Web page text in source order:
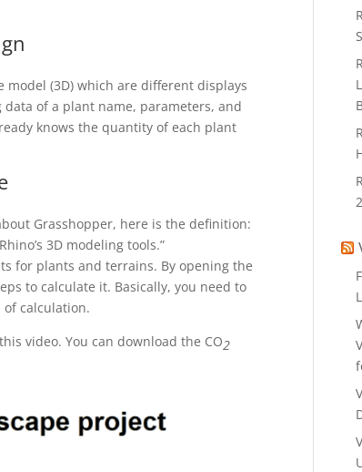
model (3D) which are different displays
of a plant name, parameters, and
knows the quantity of each plant
Grasshopper, here is the definition:
3D modeling tools.”
for plants and terrains. By opening the
to calculate it. Basically, you need to
calculation.
video. You can download the CO2